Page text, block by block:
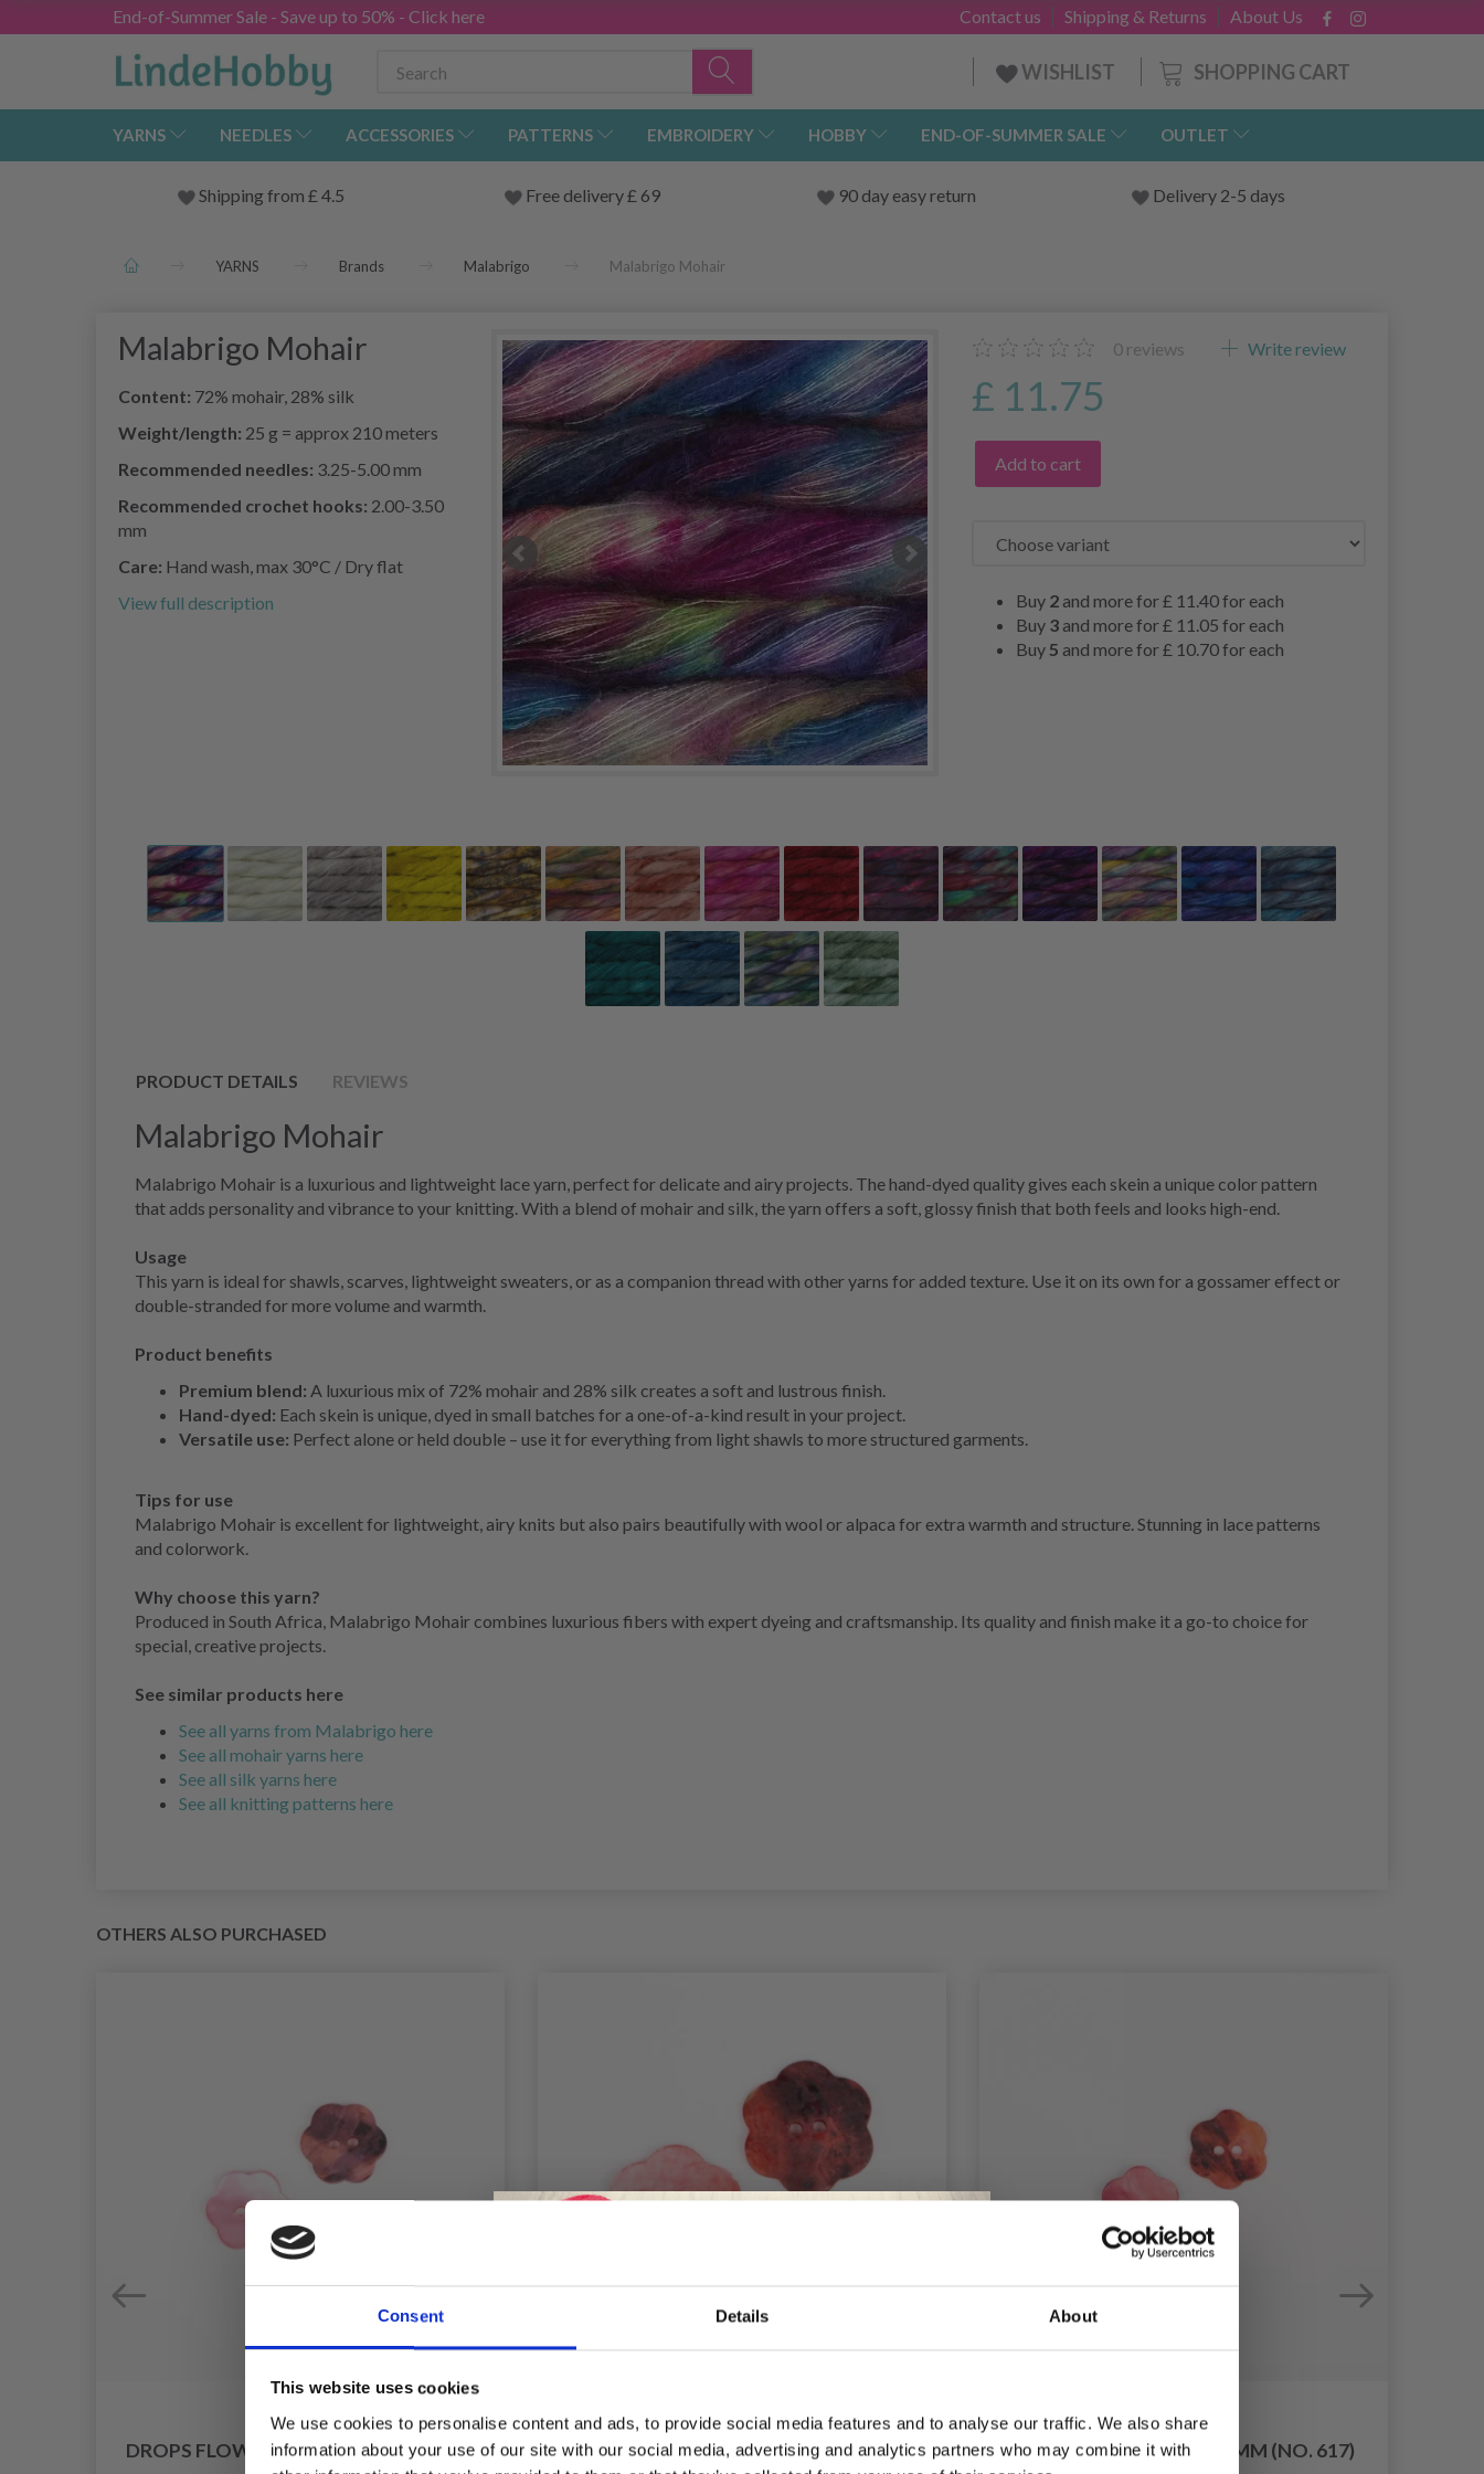
Consent Details About
This website uses cookies
We use cookies to personalise content and ads, to provide social media features and to analyse our traffic. We also share
information about your use of our site with our social media, advertising and analytics partners who may combine it with
End-of-Summer Sale - Save up to 50% - Click here About Us
Shipping & Returns
Contact us
SHOPPING CART
WISHLIST
YARNS NEEDLES ACCESSORIES PATTERNS EMBROIDERY HOBBY END-OF-SUMMER SALE OUTLET
Shipping from £ 4.5 Free delivery £ 69 90 day easy return Delivery 2-5 days
YARNS Brands Malabrigo Malabrigo Mohair
Malabrigo Mohair
Content: 72% mohair, 28% silk
Weight/length: 25 g = approx 210 meters
Recommended needles: 3.25-5.00 mm
Recommended crochet hooks: 2.00-3.50
mm
Care: Hand wash, max 30°C / Dry flat
View full description
0 reviews Write review
£ 11.75
Add to cart
Buy 2 and more for£ 11.40for each
Buy 3 and more for£ 11.05for each
Buy5 and more for£ 10.70for each
PRODUCT DETAILS REVIEWS
Malabrigo Mohair
Malabrigo Mohair is a luxurious and lightweight lace yarn, perfect for delicate and airy projects. The hand-dyed quality gives each skein a unique color pattern
that adds personality and vibrance to your knitting. With a blend of mohair and silk, the yarn offers a soft, glossy finish that both feels and looks high-end.
Usage
This yarn is ideal for shawls, scarves, lightweight sweaters, or as a companion thread with other yarns for added texture. Use it on its own for a gossamer effect or
double-stranded for more volume and warmth.
Product benefits
Premium blend: A luxurious mix of 72% mohair and 28% silk creates a soft and lustrous finish.
Hand-dyed: Each skein is unique, dyed in small batches for a one-of-a-kind result in your project.
Versatile use: Perfect alone or held double – use it for everything from light shawls to more structured garments.
Tips for use
Malabrigo Mohair is excellent for lightweight, airy knits but also pairs beautifully with wool or alpaca for extra warmth and structure. Stunning in lace patterns
and colorwork.
Why choose this yarn?
Produced in South Africa, Malabrigo Mohair combines luxurious fibers with expert dyeing and craftsmanship. Its quality and finish make it a go-to choice for
special, creative projects.
See similar products here
See all yarns from Malabrigo here
See all mohair yarns here
See all silk yarns here
See all knitting patterns here
OTHERS ALSO PURCHASED
DROPS FLOWER PINK 15 MM (NO. 616) DROPS FLOWER RED 25 MM (NO. 604) DROPS FLOWER RED 15 MM (NO. 617)
Receive our free newsletter and get